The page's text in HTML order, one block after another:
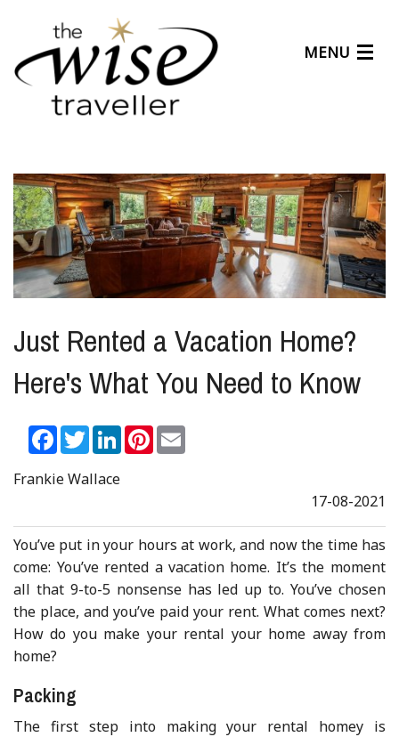
MENU
About Us
Affiliates
Help Center
Just Rented a Vacation Home?
Here's What You Need to Know
Facebook
TwitterLinkedInPinterest
Frankie Wallace
17-08-2021
You’ve put in your hours at work, and now the time has
come: You’ve rented a vacation home. It’s the moment
all that 9-to-5 nonsense has led up to. You’ve chosen
the place, and you’ve paid your rent. What comes next?
How do you make your rental your home away from
home?
Packing
The first step into making your rental homey is